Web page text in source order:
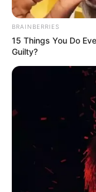
BRAINBERRIES
15 Things You Do
Guilty?